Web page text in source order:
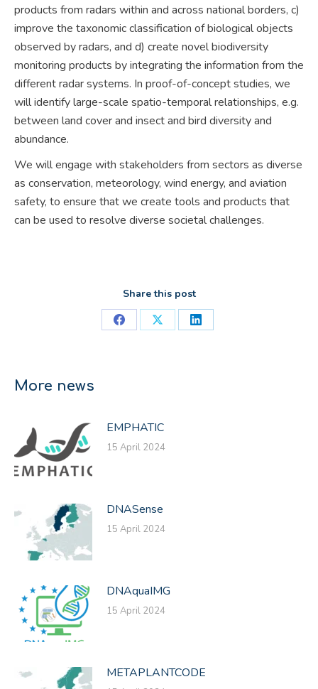
products from radars within and across national borders, c)
improve the taxonomic classification of biological objects
observed by radars, and d) create novel biodiversity
monitoring products by integrating the information from the
different radar systems. In proof-of-concept studies, we
will identify large-scale spatio-temporal relationships, e.g.
between land cover and insect and bird diversity and
abundance.
We will engage with stakeholders from sectors as diverse
as conservation, meteorology, wind energy, and aviation
safety, to ensure that we create tools and products that
can be used to resolve diverse societal challenges.
Share this post
Share
Share
Share
More news
EMPHATIC
15 April 2024
DNASense
15 April 2024
DNAquaIMG
15 April 2024
METAPLANTCODE